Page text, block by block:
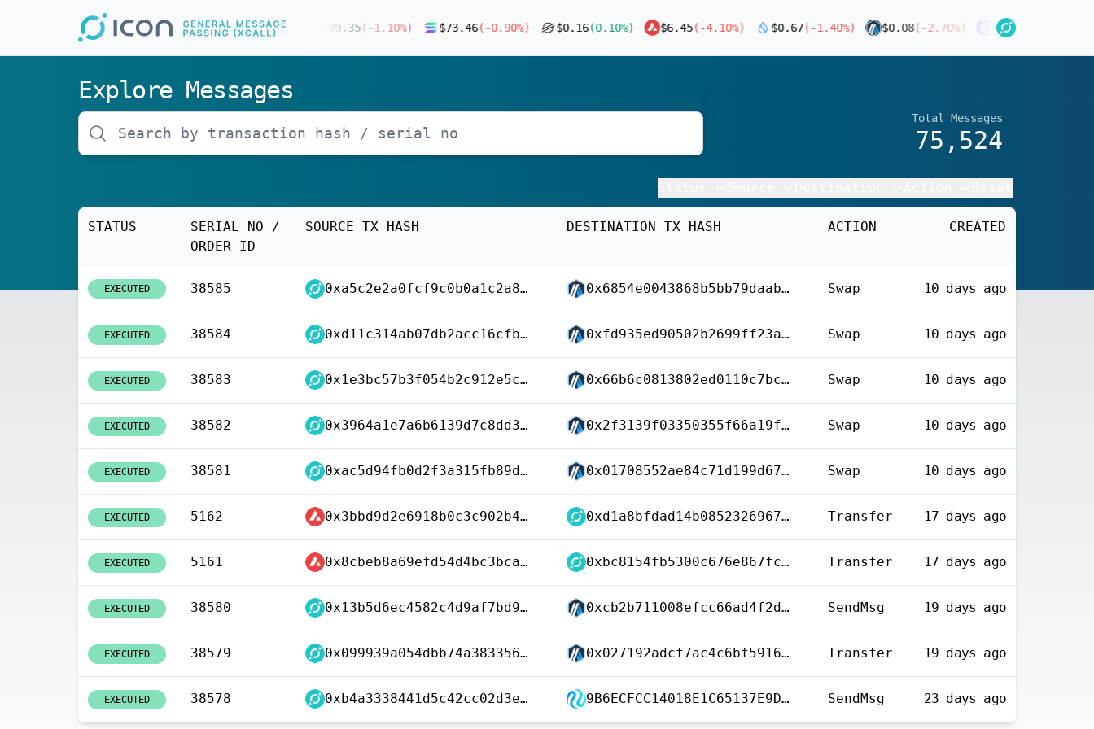
64736.00( -0.30%) $1910.53(0.00%) 589.35 (-1.10 %) $73.46(-0.90%) $0.16(0.10%) $6.45(-4.10%) $0.67(-1.40%) $0.08(-2.70%) 4.52(
Explore Messages
Total Messages
75,524
STATUS
SERIAL NO /
ORDER ID
SOURCE TX HASH DESTINATION TX HASH ACTION CREATED
EXECUTED 38585 0xa5c2e2a0fcf9c0b0a1c2a89b4dfe5e30ce00aa818d31336a13dfd8cfab0d4ec4 0x6854e0043868b5bb79daab4483f4ca8d792eb63e330bb40ba76a614ad5771fda Swap 10 days ago
EXECUTED 38584 0xd11c314ab07db2acc16cfb863ec370df86e3fa3bfac0e5ab26328393deecb4e4 0xfd935ed90502b2699ff23a4ae3ee810e6269e2a1c1207f91f29365648c3da856 Swap 10 days ago
EXECUTED 38583 0x1e3bc57b3f054b2c912e5c61012b17035c16ed6925f293368e399fffe957059b 0x66b6c0813802ed0110c7bc20a1d2bf279f8bf2a3cf297e4a28b6dbe67c4dfd72 Swap 10 days ago
EXECUTED 38582 0x3964a1e7a6b6139d7c8dd3c62c0eb6193deaccf9f7a88ca2219e444b84f774d7 0x2f3139f03350355f66a19f2e1c8bca13878866df1c1f8f1598d508f5cbd349e4 Swap 10 days ago
EXECUTED 38581 0xac5d94fb0d2f3a315fb89dd3a524273426d2b90199a7467211148eee1fce3c45 0x01708552ae84c71d199d677b433f5a4dad53ba06a8d848f20b454c12dfc1e437 Swap 10 days ago
EXECUTED 5162 0x3bbd9d2e6918b0c3c902b45358c2f81ba2e37cda26ad9f8f2faa0b71cfcf2166 0xd1a8bfdad14b0852326967cedd509b4c6feabb0f903ee9ad156f448dbfd39dd0 Transfer 17 days ago
EXECUTED 5161 0x8cbeb8a69efd54d4bc3bca7e7f698f8628d48c02affe69cbf40e928ad031f5fc 0xbc8154fb5300c676e867fca0c4a4d2d67b71bb866a51e7930065fd2d654f9cc5 Transfer 17 days ago
EXECUTED 38580 0x13b5d6ec4582c4d9af7bd999c5ea88e1ed689ce1f7b9db969a8745b0ab4c0aff 0xcb2b711008efcc66ad4f2d70e2eeb15baef12eb09f9058a456554cf767e045e1 SendMsg 19 days ago
EXECUTED 38579 0x099939a054dbb74a3833562a540260078f40d99b6b3c655630a281f25312f35d 0x027192adcf7ac4c6bf59166d3b9b238eebebc8ba1a96bc3fce7081758c2881e9 Transfer 19 days ago
EXECUTED 38578 0xb4a3338441d5c42cc02d3ec2d5950f2d95be324824f353338bde5390d68b32ea 9B6ECFCC14018E1C65137E9D8A883F0F1016210C4077124FA380EB9B0CCAEECB SendMsg 23 days ago